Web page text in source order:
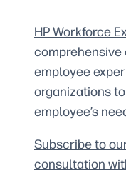
HP Workforce
employee
organizations
employee’s
Subscribe to
consultation